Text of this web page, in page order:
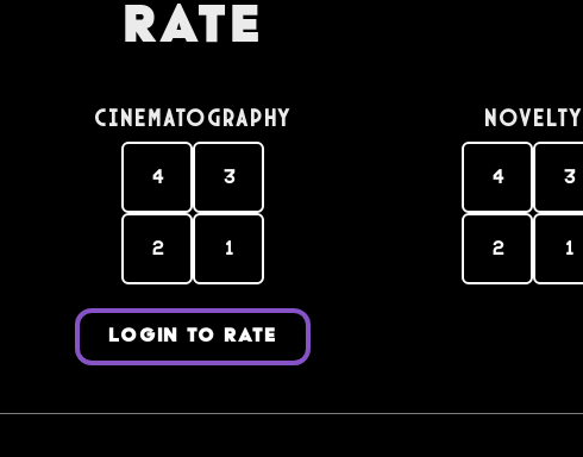
Rate
Cinematography
4 3
2 1
Novelty
4 3
2 1
LOGIN TO RATE